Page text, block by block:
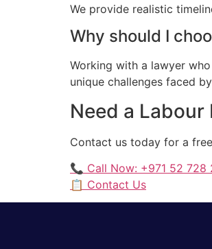
We provide realistic
Why should I
Working with a lawyer
unique challenges faced
Need a
Contact us today for a
📞 Call Now: +971 52 728
📋 Contact Us